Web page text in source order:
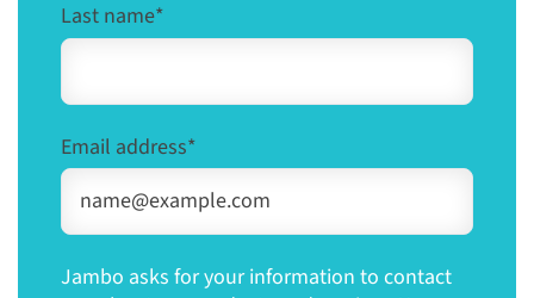
Last name*
Email address*
Jambo asks for your information to contact